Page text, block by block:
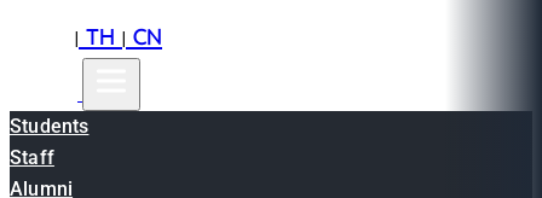
|TH|CN
Students
Staff
Alumni